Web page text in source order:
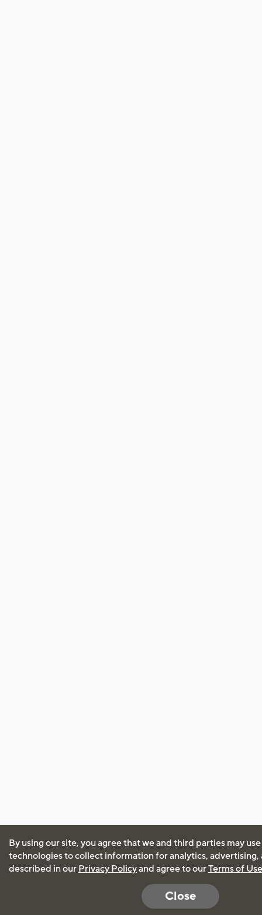
By using our site, you agree that we and third parties may
technologies to collect information for analytics, advertising,
described in our Privacy Policyand agree to ourTerms of Use
Close